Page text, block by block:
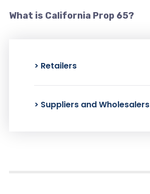
What is California Prop 65?
> Retailers
> Suppliers and Wholesalers